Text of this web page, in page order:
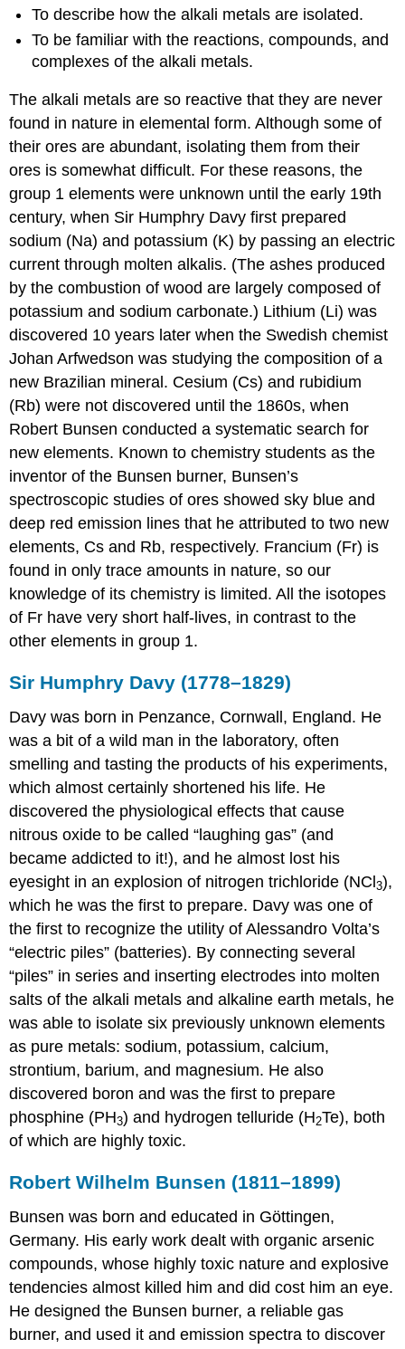
Preparation
the
Alkali
General
Properties
the
Alkali
Metals
Reactions
and
Compounds
of
the
Alkali
the
Pattern
Note
the
of
the
Alkali
Metals
Note
the
Pattern
Liquid
Ammonia
Organometallic
Compounds
of
the
Group
1
Elements
Note
the
Uses
of
the
Alkali
Example
20.3.1
Example
20.3.2
Summary
Key
Takeaways
Problems
Structure
Reactivity
Contributors
To describe how the alkali metals are isolated.
To be familiar with the reactions, compounds, and
complexes of the alkali metals.
The alkali metals are so reactive that they are never
found in nature in elemental form. Although some of
their ores are abundant, isolating them from their
ores is somewhat difficult. For these reasons, the
group 1 elements were unknown until the early 19th
century, when Sir Humphry Davy first prepared
sodium (Na) and potassium (K) by passing an electric
current through molten alkalis. (The ashes produced
by the combustion of wood are largely composed of
potassium and sodium carbonate.) Lithium (Li) was
discovered 10 years later when the Swedish chemist
Johan Arfwedson was studying the composition of a
new Brazilian mineral. Cesium (Cs) and rubidium
(Rb) were not discovered until the 1860s, when
Robert Bunsen conducted a systematic search for
new elements. Known to chemistry students as the
inventor of the Bunsen burner, Bunsen’s
spectroscopic studies of ores showed sky blue and
deep red emission lines that he attributed to two new
elements, Cs and Rb, respectively. Francium (Fr) is
found in only trace amounts in nature, so our
knowledge of its chemistry is limited. All the isotopes
of Fr have very short half-lives, in contrast to the
other elements in group 1.
Sir Humphry Davy (1778–1829)
Davy was born in Penzance, Cornwall, England. He
was a bit of a wild man in the laboratory, often
smelling and tasting the products of his experiments,
which almost certainly shortened his life. He
discovered the physiological effects that cause
nitrous oxide to be called “laughing gas” (and
became addicted to it!), and he almost lost his
eyesight in an explosion of nitrogen trichloride (NCl3),
which he was the first to prepare. Davy was one of
the first to recognize the utility of Alessandro Volta’s
“electric piles” (batteries). By connecting several
“piles” in series and inserting electrodes into molten
salts of the alkali metals and alkaline earth metals, he
was able to isolate six previously unknown elements
as pure metals: sodium, potassium, calcium,
strontium, barium, and magnesium. He also
discovered boron and was the first to prepare
phosphine (PH3) and hydrogen telluride (H2Te), both
of which are highly toxic.
Robert Wilhelm Bunsen (1811–1899)
Bunsen was born and educated in Göttingen,
Germany. His early work dealt with organic arsenic
compounds, whose highly toxic nature and explosive
tendencies almost killed him and did cost him an eye.
He designed the Bunsen burner, a reliable gas
burner, and used it and emission spectra to discover